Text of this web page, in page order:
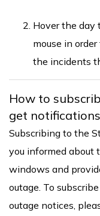
Hover the
mouse in
the incidents
How to
get notifications
Subscribing to the
you informed about
windows and
outage. To
outage notices,